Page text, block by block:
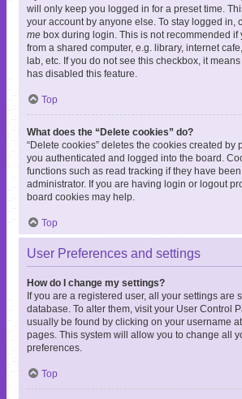
will only keep you logged in for a preset time.
your account by anyone else. To stay logged in,
me box during login. This is not recommended if
from a shared computer, e.g. library, internet
lab, etc. If you do not see this checkbox, it
has disabled this feature.
Top
What does the “Delete cookies” do?
“Delete cookies” deletes the cookies created by
you authenticated and logged into the board.
functions such as read tracking if they have
administrator. If you are having login or logout
board cookies may help.
Top
User Preferences and settings
How do I change my settings?
If you are a registered user, all your settings are
database. To alter them, visit your User Control
usually be found by clicking on your username
pages. This system will allow you to change all
preferences.
Top